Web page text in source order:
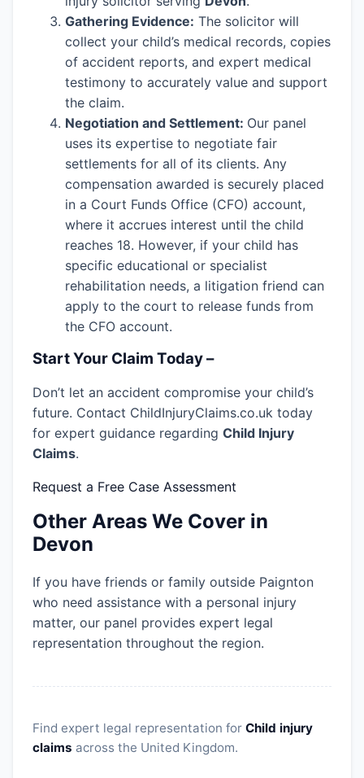
Gathering Evidence: The solicitor will
collect your child’s medical records, copies
of accident reports, and expert medical
testimony to accurately value and support
the claim.
Negotiation and Settlement: Our panel
uses its expertise to negotiate fair
settlements for all of its clients. Any
compensation awarded is securely placed
in a Court Funds Office (CFO) account,
where it accrues interest until the child
reaches 18. However, if your child has
specific educational or specialist
rehabilitation needs, a litigation friend can
apply to the court to release funds from
the CFO account.
Start Your Claim Today –
Don’t let an accident compromise your child’s
future. Contact ChildInjuryClaims.co.uk today
for expert guidance regarding Child Injury
Claims.
Request a Free Case Assessment
Other Areas We Cover in
Devon
If you have friends or family outside Paignton
who need assistance with a personal injury
matter, our panel provides expert legal
representation throughout the region.
Find expert legal representation for Child injury
claims across the United Kingdom.